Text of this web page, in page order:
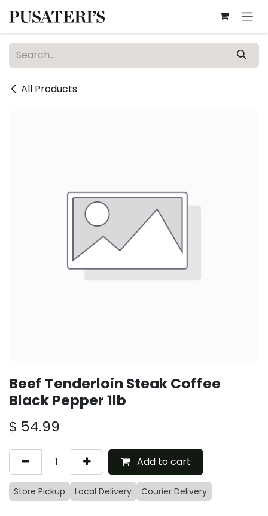
All Products
Beef Tenderloin Steak Coffee
Black Pepper 1lb
$ 54.99
Add to cart
Store Pickup Local Delivery Courier Delivery